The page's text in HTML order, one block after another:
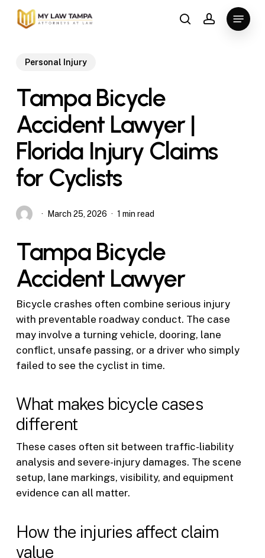
Skip
searchaccount
Menu
Personal Injury
Tampa Bicycle
Accident Lawyer |
Florida Injury Claims
for Cyclists
March 25, 2026 1 min read
Tampa Bicycle
Accident Lawyer
Bicycle crashes often combine serious injury
with preventable roadway conduct. The case
may involve a turning vehicle, dooring, lane
conflict, unsafe passing, or a driver who simply
failed to see the cyclist in time.
What makes bicycle cases
different
These cases often sit between traffic-liability
analysis and severe-injury damages. The scene
setup, lane markings, visibility, and equipment
evidence can all matter.
How the injuries affect claim
value